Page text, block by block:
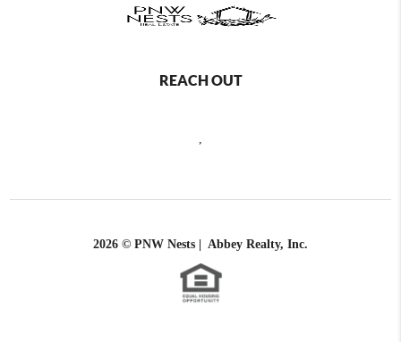
REACH OUT
2026 © PNW Nests | Abbey Realty, Inc.